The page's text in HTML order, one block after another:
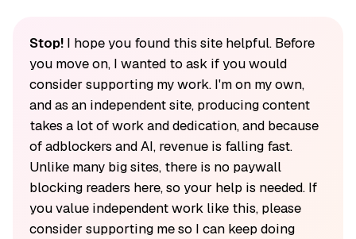
Stop!I hope you found this site helpful. Before
you move on, I wanted to ask if you would
consider supporting my work. I'm on my own,
and as an independent site, producing content
takes a lot of work and dedication, and because
of adblockers and AI, revenue is falling fast.
Unlike many big sites, there is no paywall
blocking readers here, so your help is needed. If
you value independent work like this, please
consider supporting me so I can keep doing